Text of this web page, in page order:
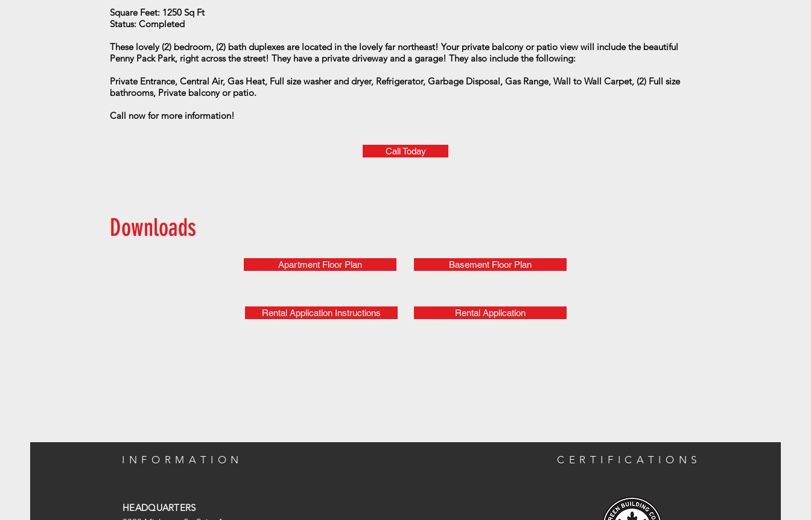
Square Feet: 1250 Sq Ft
Status: Completed
These lovely (2) bedroom, (2) bath duplexes are located in the lovely far northeast! Your private balcony or patio view will include the beautiful
Penny Pack Park, right across the street! They have a private driveway and a garage! They also include the following:
Private Entrance, Central Air, Gas Heat, Full size washer and dryer, Refrigerator, Garbage Disposal, Gas Range, Wall to Wall Carpet, (2) Full size
bathrooms, Private balcony or patio.
Call now for more information!
Call Today
Downloads
Apartment Floor Plan Basement Floor Plan
Rental Application Instructions Rental Application
INFORMATION
HEADQUARTERS
CERTIFICATIONS